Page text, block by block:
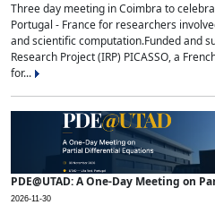
Three day meeting in Coimbra to
Portugal - France for researchers
and scientific computation.Funded and
Research Project (IRP) PICASSO, a
for...
PDE@UTAD: A One-Day Meeting on
2026-11-30